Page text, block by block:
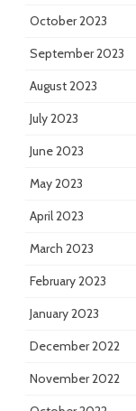
October 2023
September 2023
August 2023
July 2023
June 2023
May 2023
April 2023
March 2023
February 2023
January 2023
December 2022
November 2022